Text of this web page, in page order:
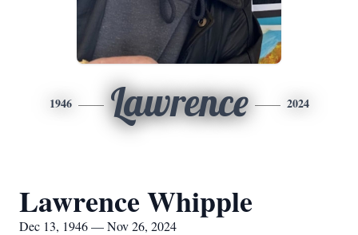
1946 Lawrence 2024
Lawrence Whipple
Dec 13, 1946 — Nov 26, 2024